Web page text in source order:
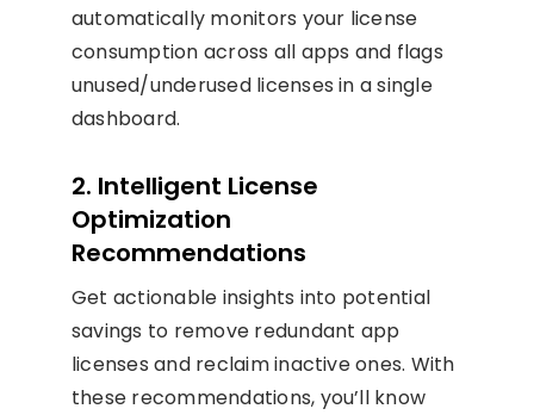
automatically monitors your license
consumption across all apps and flags
unused/underused licenses in a single
dashboard.
2. Intelligent License
Optimization
Recommendations
Get actionable insights into potential
savings to remove redundant app
licenses and reclaim inactive ones. With
these recommendations, you’ll know